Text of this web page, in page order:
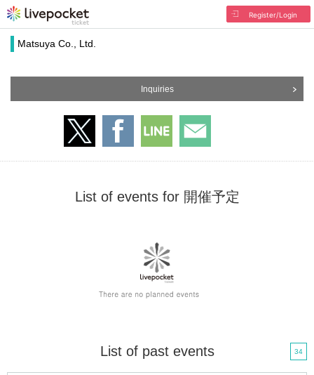
Register/Login
Matsuya Co., Ltd.
Inquiries
List of events for 開催予定
List of past events 34